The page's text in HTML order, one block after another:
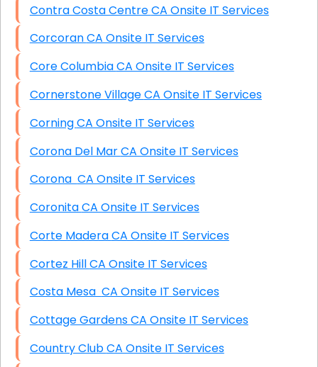
Contra Costa Centre CA Onsite IT Services
Corcoran CA Onsite IT Services
Core Columbia CA Onsite IT Services
Cornerstone Village CA Onsite IT Services
Corning CA Onsite IT Services
Corona Del Mar CA Onsite IT Services
Corona CA Onsite IT Services
Coronita CA Onsite IT Services
Corte Madera CA Onsite IT Services
Cortez Hill CA Onsite IT Services
Costa Mesa CA Onsite IT Services
Cottage Gardens CA Onsite IT Services
Country Club CA Onsite IT Services